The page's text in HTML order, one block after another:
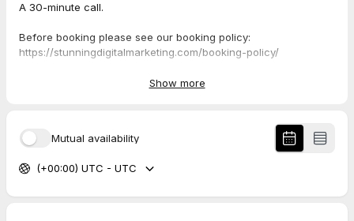
A 30-minute call.
Before booking please see our booking policy:
https://stunningdigitalmarketing.com/booking-policy/
Bryan
You just know when you vibe with someone it hits right. Rob is
Show more
Mutual availability
(+00:00) UTC - UTC